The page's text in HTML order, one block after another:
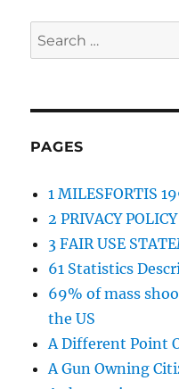
Search
for:
PAGES
1 MILESFORTIS
2 PRIVACY POLICY
3 FAIR USE
61 Statistics
69% of mass
the US
A Different Point
A Gun Owning